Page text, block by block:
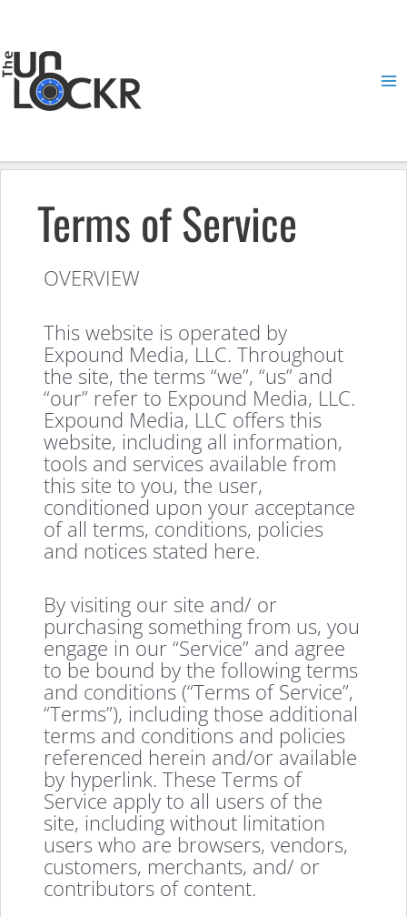
content
Terms of Service
OVERVIEW
This website is operated by
Expound Media, LLC. Throughout
the site, the terms “we”, “us” and
“our” refer to Expound Media, LLC.
Expound Media, LLC offers this
website, including all information,
tools and services available from
this site to you, the user,
conditioned upon your acceptance
of all terms, conditions, policies
and notices stated here.
By visiting our site and/ or
purchasing something from us, you
engage in our “Service” and agree
to be bound by the following terms
and conditions (“Terms of Service”,
“Terms”), including those additional
terms and conditions and policies
referenced herein and/or available
by hyperlink. These Terms of
Service apply to all users of the
site, including without limitation
users who are browsers, vendors,
customers, merchants, and/ or
contributors of content.